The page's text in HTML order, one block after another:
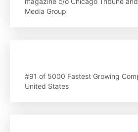
Media Group
#91 of 5000 Fastest Growing
United States